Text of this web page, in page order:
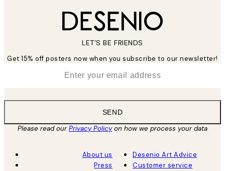
LET’S BE FRIENDS
Get 15% off posters now when you subscribe to our newsletter!
SEND
Please read ourPrivacy Policyon how we process your data
About us
Press
Desenio Art Advice
Customer service